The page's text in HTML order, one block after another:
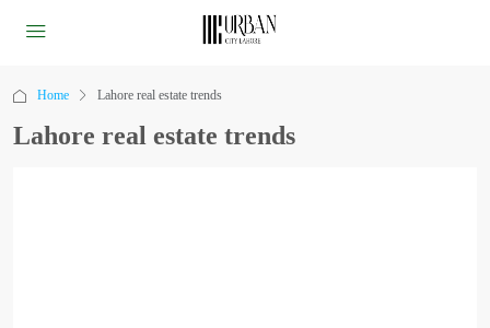
Home Lahore real estate trends
Lahore real estate trends